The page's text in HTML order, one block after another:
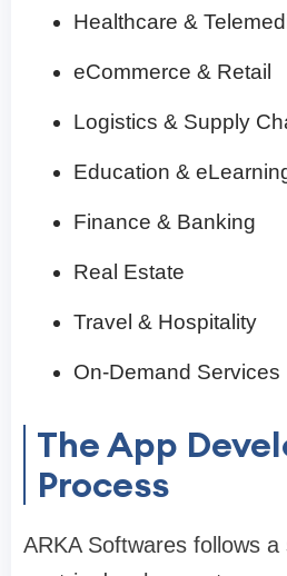
Healthcare &
eCommerce & Retail
Logistics & Supply
Education &
Finance & Banking
Real Estate
Travel & Hospitality
On-Demand Services
The App
Process
ARKA Softwares follows